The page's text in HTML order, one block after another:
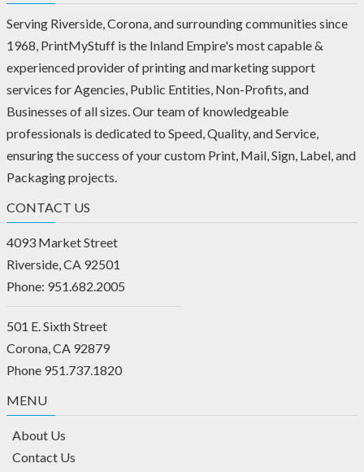
Serving Riverside, Corona, and surrounding communities since
1968, PrintMyStuff is the Inland Empire's most capable &
experienced provider of printing and marketing support
services for Agencies, Public Entities, Non-Profits, and
Businesses of all sizes. Our team of knowledgeable
professionals is dedicated to Speed, Quality, and Service,
ensuring the success of your custom Print, Mail, Sign, Label, and
Packaging projects.
CONTACT US
4093 Market Street
Riverside, CA 92501
Phone: 951.682.2005
501 E. Sixth Street
Corona, CA 92879
Phone 951.737.1820
MENU
About Us
Contact Us